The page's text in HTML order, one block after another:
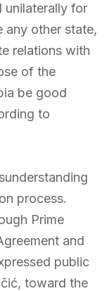
unilaterally for
any other state,
relations with
of the
be good
to
process.
Prime
and
public
toward the